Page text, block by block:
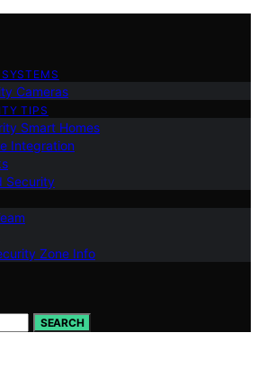
Cameras
TIPS
Smart Homes
Integration
Security
Zone Info
SEARCH